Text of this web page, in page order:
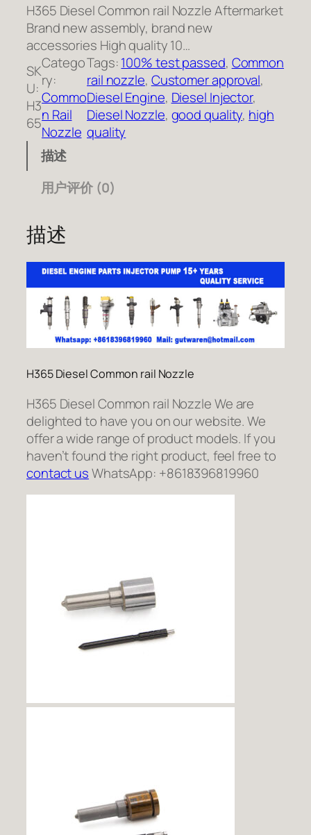
H365 Diesel Common rail Nozzle Aftermarket
Brand new assembly, brand new
accessories High quality 10…
SK
U:
H3
65
Catego
ry:
Commo
n Rail
Nozzle
Tags:100% test passed, Common
rail nozzle, Customer approval
Diesel Engine, Diesel Injector
Diesel Nozzle, good quality, high
quality
描述
用户评价 (0)
描述
H365 Diesel Common rail Nozzle
H365 Diesel Common rail Nozzle We are
delighted to have you on our website. We
offer a wide range of product models. If you
haven’t found the right product, feel free to
contact usWhatsApp: +8618396819960